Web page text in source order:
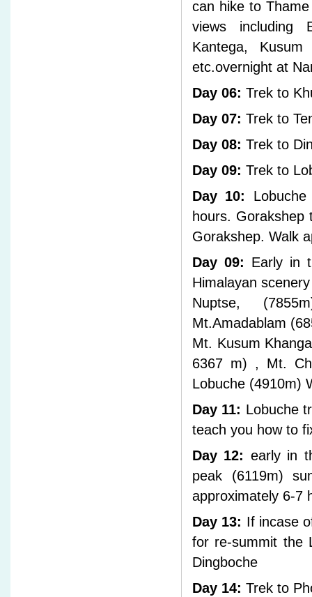
can hike to
views including
Kantega, Kusum
etc.overnight at
Day 06: Trek to
Day 07: Trek to
Day 08: Trek to
Day 09: Trek to
Day 10:
hours.
Gorakshep. Walk
Day 09: Early in
Himalayan
Nuptse,
Mt.Amadablam
Mt. Kusum
6367 m) , Mt.
Lobuche (4910m)
Day 11: Lobuche
teach you how to
Day 12: early in
peak (6119m)
approximately 6-7
Day 13: If incase
for re-summit the
Dingboche
Day 14: Trek to